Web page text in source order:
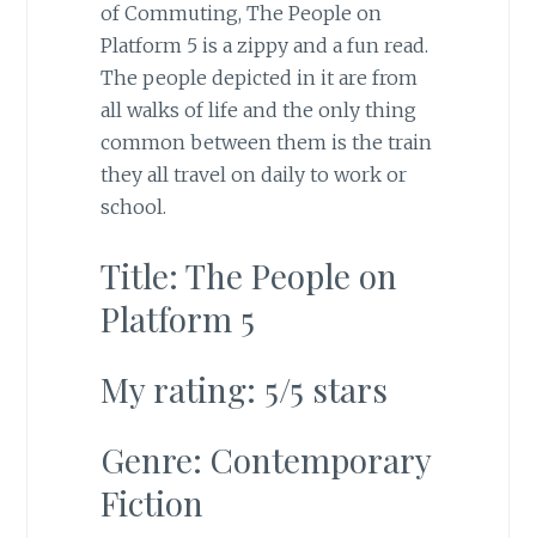
of Commuting, The People on
Platform 5 is a zippy and a fun read.
The people depicted in it are from
all walks of life and the only thing
common between them is the train
they all travel on daily to work or
school.
Title: The People on
Platform 5
My rating: 5/5 stars
Genre: Contemporary
Fiction